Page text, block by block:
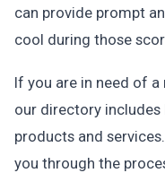
can provide prompt
cool during those
If you are in need of
our directory
products and
you through the